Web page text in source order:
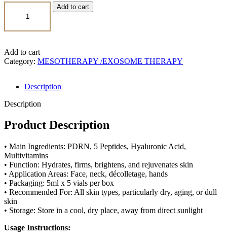
D’Lexo
Booster
quantity
Add to cart
Add to cart
Category: MESOTHERAPY /EXOSOME THERAPY
Description
Description
Product Description
• Main Ingredients: PDRN, 5 Peptides, Hyaluronic Acid,
Multivitamins
• Function: Hydrates, firms, brightens, and rejuvenates skin
• Application Areas: Face, neck, décolletage, hands
• Packaging: 5ml x 5 vials per box
• Recommended For: All skin types, particularly dry, aging, or dull
skin
• Storage: Store in a cool, dry place, away from direct sunlight
Usage Instructions: